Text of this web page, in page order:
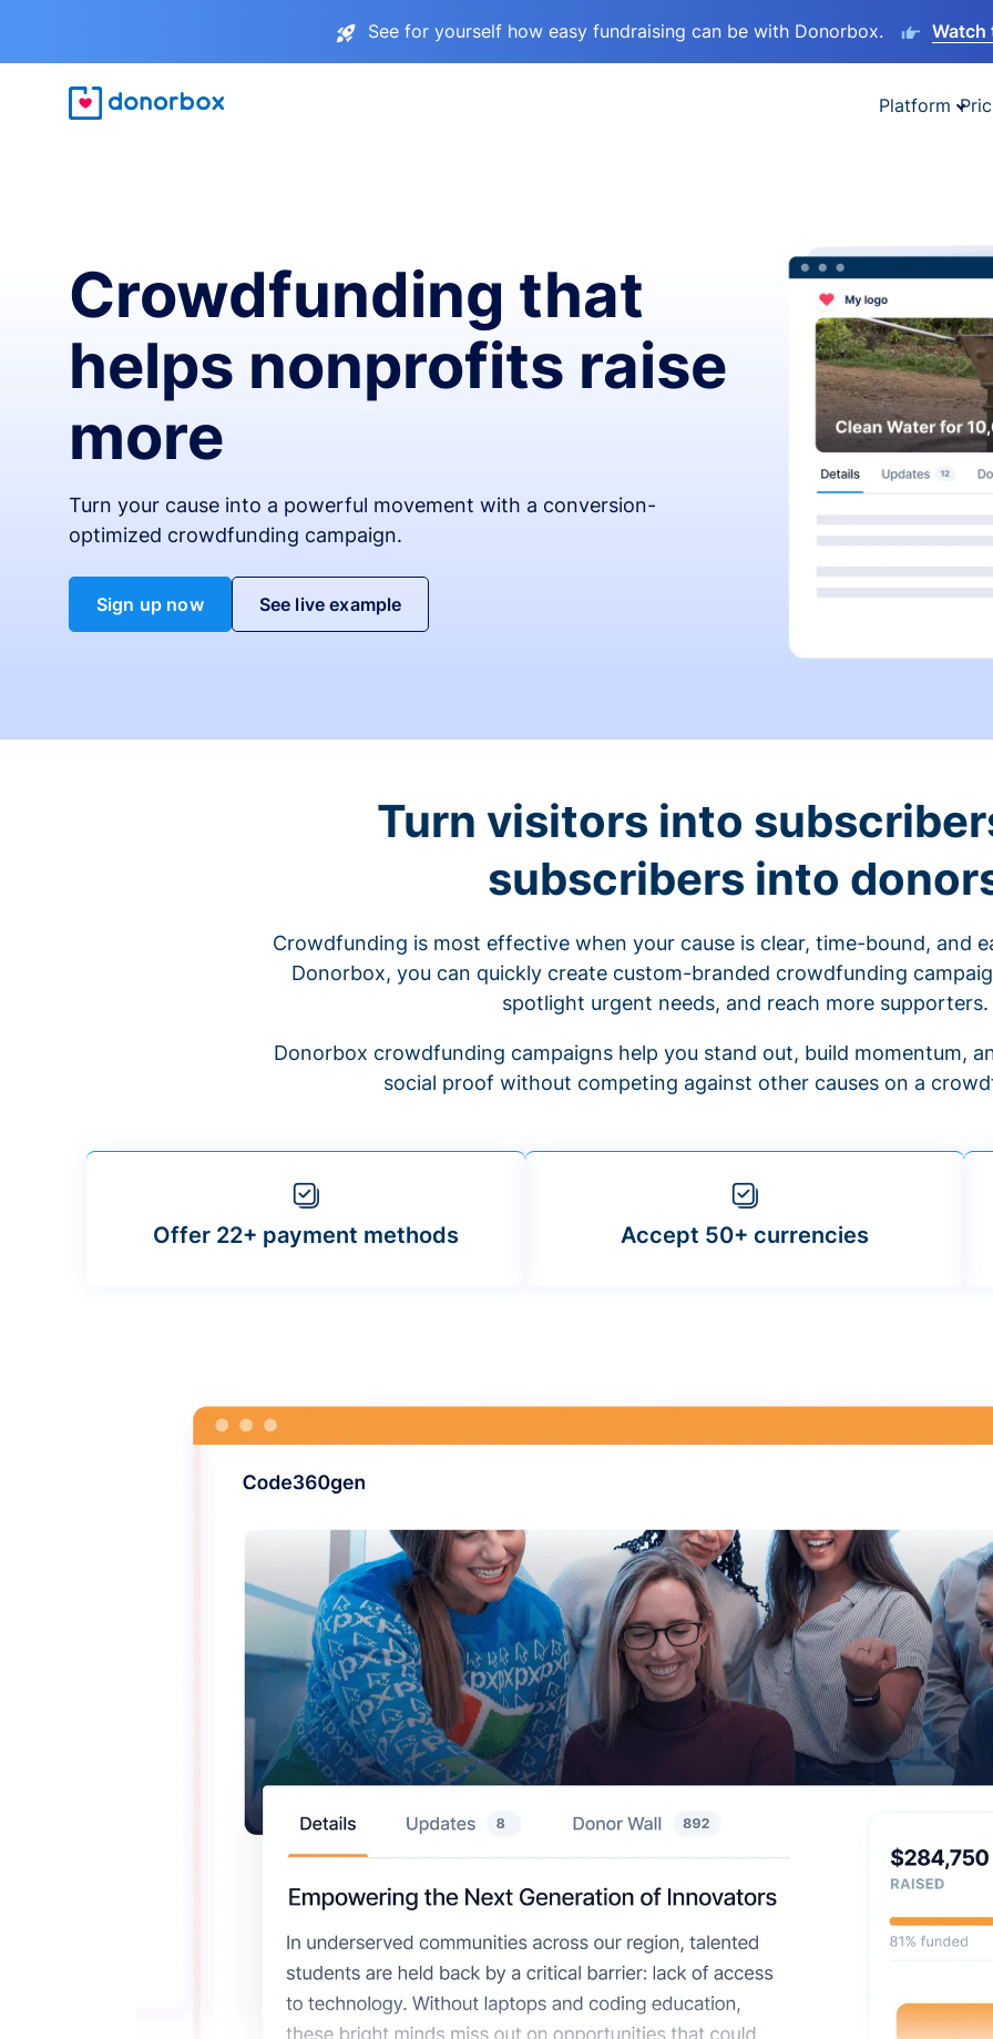
See for yourself how easy fundraising can be with Donorbox. Watch
Platform
Crowdfunding that
helps nonprofits raise
more
Turn your cause into a powerful movement with a conversion-
optimized crowdfunding campaign.
Sign up now See live example
Turn visitors into
subscribers into
Crowdfunding is most effective when your cause is clear, time-bound, and
Donorbox, you can quickly create custom-branded crowdfunding
spotlight urgent needs, and reach more supporters.
Donorbox crowdfunding campaigns help you stand out, build momentum,
social proof without competing against other causes on a
Offer 22+ payment methods Accept 50+ currencies